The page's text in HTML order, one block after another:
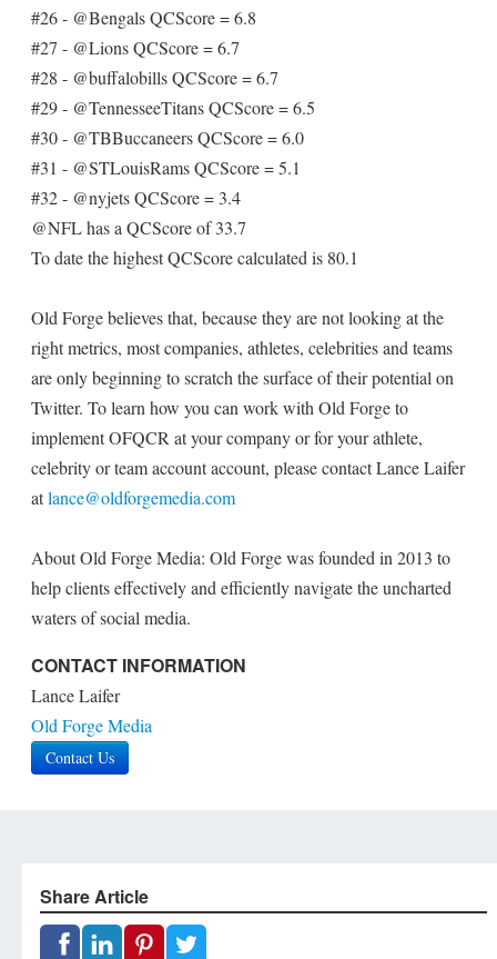
#26 - @Bengals QCScore = 6.8
#27 - @Lions QCScore = 6.7
#28 - @buffalobills QCScore = 6.7
#29 - @TennesseeTitans QCScore = 6.5
#30 - @TBBuccaneers QCScore = 6.0
#31 - @STLouisRams QCScore = 5.1
#32 - @nyjets QCScore = 3.4
@NFL has a QCScore of 33.7
To date the highest QCScore calculated is 80.1
Old Forge believes that, because they are not looking at the
right metrics, most companies, athletes, celebrities and teams
are only beginning to scratch the surface of their potential on
Twitter. To learn how you can work with Old Forge to
implement OFQCR at your company or for your athlete,
celebrity or team account account, please contact Lance Laifer
atlance@oldforgemedia.com
About Old Forge Media: Old Forge was founded in 2013 to
help clients effectively and efficiently navigate the uncharted
waters of social media.
CONTACT INFORMATION
Lance Laifer
Old Forge Media
Contact Us
Share Article